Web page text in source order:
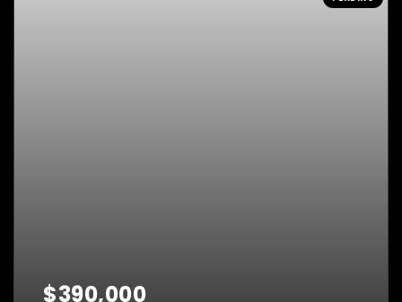
$390,000